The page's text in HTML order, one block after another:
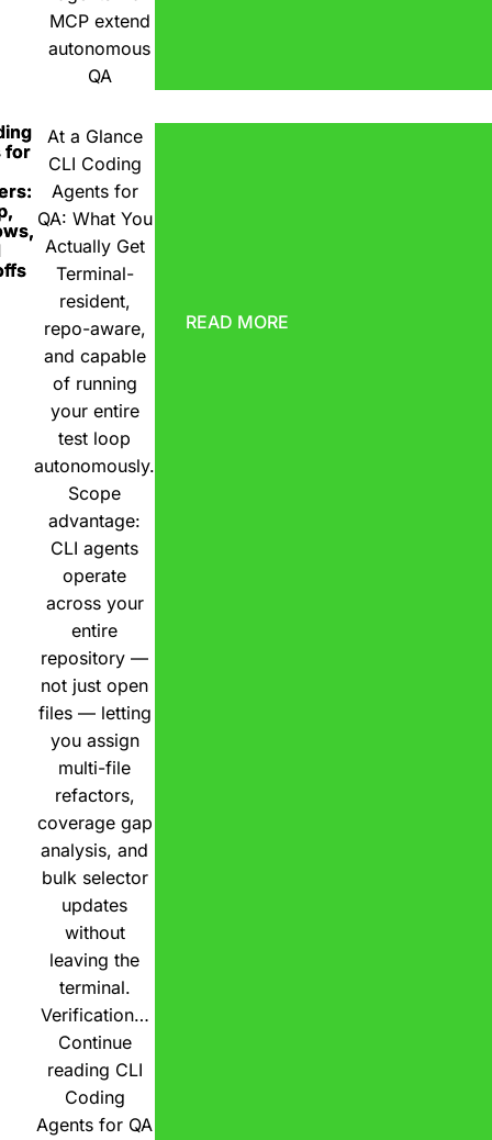
MCP extend
autonomous
QA
for
At a Glance
CLI Coding
Agents for
QA: What You
Actually Get
Terminal-
resident,
repo-aware,
and capable
of running
your entire
test loop
autonomously.
Scope
advantage:
CLI agents
operate
across your
entire
repository —
not just open
files — letting
you assign
multi-file
refactors,
coverage gap
analysis, and
bulk selector
updates
without
leaving the
terminal.
Verification…
Continue
reading CLI
Coding
Agents for QA
READ MORE